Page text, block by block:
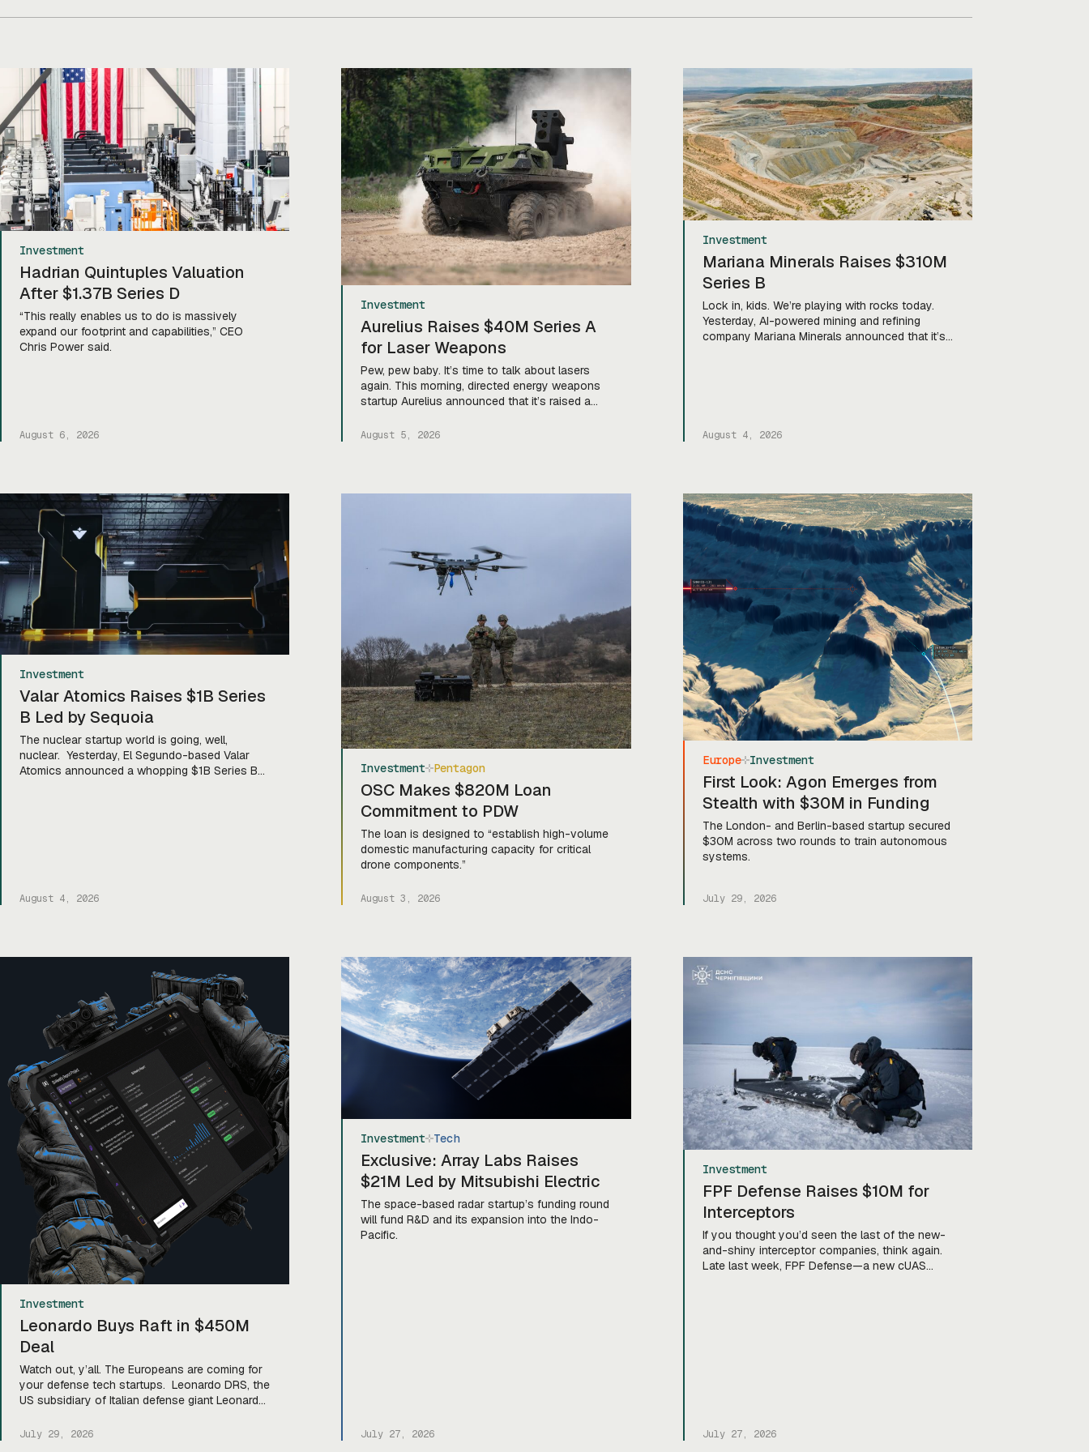
If you’re sitting there like, okay, […]
Investment
Hadrian Quintuples Valuation
After $1.37B Series D
“This really enables us to do is massively
expand our footprint and capabilities,” CEO
Chris Power said.
August 6, 2026
Investment
Aurelius Raises $40M Series A
for Laser Weapons
Pew, pew baby. It’s time to talk about lasers
again. This morning, directed energy weapons
startup Aurelius announced that it’s raised a
flagship Archimedes laser c-UAS platform. “We
August 5, 2026
Investment
Mariana Minerals Raises $310M
Series B
Lock in, kids. We’re playing with rocks today.
Yesterday, AI-powered mining and refining
company Mariana Minerals announced that it’s
operations—Copper One […]
August 4, 2026
Investment
Valar Atomics Raises $1B Series
B Led by Sequoia
The nuclear startup world is going, well,
nuclear. Yesterday, El Segundo-based Valar
Atomics announced a whopping $1B Series B
August 4, 2026
Investment Pentagon
OSC Makes $820M Loan
Commitment to PDW
The loan is designed to “establish high-volume
domestic manufacturing capacity for critical
drone components.”
August 3, 2026
Europe Investment
First Look: Agon Emerges from
Stealth with $30M in Funding
The London- and Berlin-based startup secured
$30M across two rounds to train autonomous
systems.
July 29, 2026
Investment
Leonardo Buys Raft in $450M
Deal
Watch out, y’all. The Europeans are coming for
your defense tech startups. Leonardo DRS, the
US subsidiary of Italian defense giant Leonardo,
Virginia-based data fusion and AI defense
July 29, 2026
Investment Tech
Exclusive: Array Labs Raises
$21M Led by Mitsubishi Electric
The space-based radar startup’s funding round
will fund R&D and its expansion into the Indo-
Pacific.
July 27, 2026
Investment
FPF Defense Raises $10M for
Interceptors
If you thought you’d seen the last of the new-
and-shiny interceptor companies, think again.
Late last week, FPF Defense—a new cUAS
July 27, 2026